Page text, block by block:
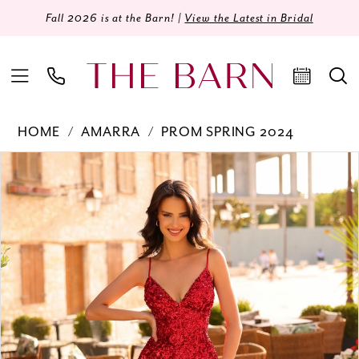
Fall 2026 is at the Barn! | View the Latest in Bridal
HOME AMARRA
PROM SPRING 2024
Products
Views
Carousel
to
end
PAUSE AUTOPLAY
PREVIOUS SLIDE
NEXT SLIDE
1
3